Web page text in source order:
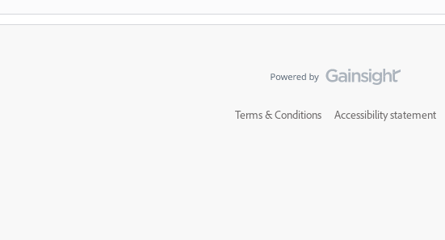
Terms & Conditions Accessibility statement